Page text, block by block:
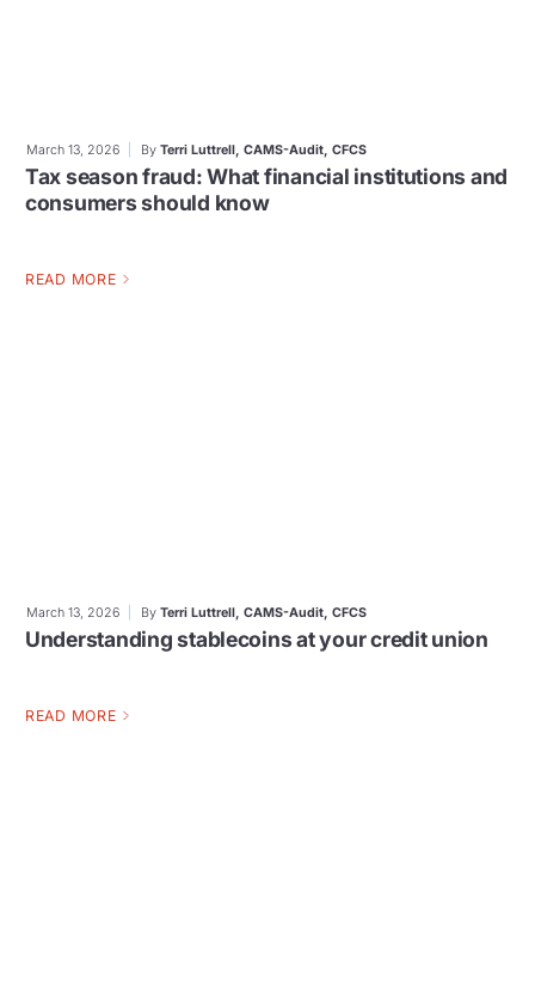
March 13, 2026 ByTerri Luttrell, CAMS-Audit, CFCS
Tax season fraud: What financial institutions and
consumers should know
READ MORE
March 13, 2026 ByTerri Luttrell, CAMS-Audit, CFCS
Understanding stablecoins at your credit union
READ MORE